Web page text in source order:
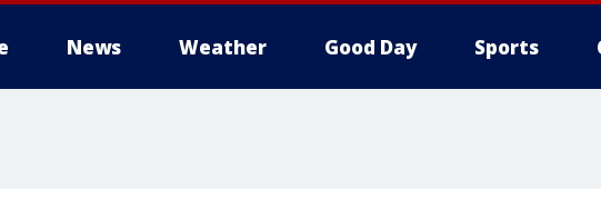
News Weather Good Day Sports